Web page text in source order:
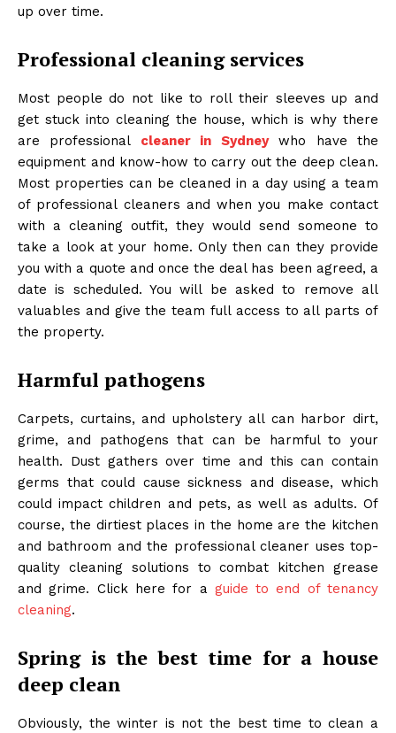
up over time.
Professional cleaning services
Most people do not like to roll their sleeves up and
get stuck into cleaning the house, which is why there
are professional cleaner in Sydneywho have the
equipment and know-how to carry out the deep clean.
Most properties can be cleaned in a day using a team
of professional cleaners and when you make contact
with a cleaning outfit, they would send someone to
take a look at your home. Only then can they provide
you with a quote and once the deal has been agreed, a
date is scheduled. You will be asked to remove all
valuables and give the team full access to all parts of
the property.
Harmful pathogens
Carpets, curtains, and upholstery all can harbor dirt,
grime, and pathogens that can be harmful to your
health. Dust gathers over time and this can contain
germs that could cause sickness and disease, which
could impact children and pets, as well as adults. Of
course, the dirtiest places in the home are the kitchen
and bathroom and the professional cleaner uses top-
quality cleaning solutions to combat kitchen grease
and grime. Click here for a guide to end of tenancy
cleaning.
Spring is the best time for a house
deep clean
Obviously, the winter is not the best time to clean a